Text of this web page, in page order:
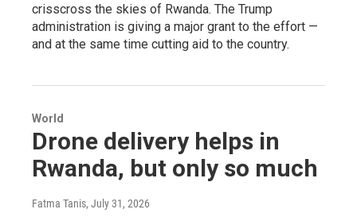
crisscross the skies of Rwanda. The Trump
administration is giving a major grant to the effort —
and at the same time cutting aid to the country.
World
Drone delivery helps in
Rwanda, but only so much
Fatma Tanis, July 31, 2026